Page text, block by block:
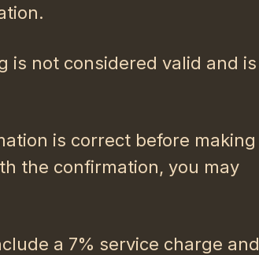
is not considered valid and
is correct before making
the confirmation, you may
a 7% service charge